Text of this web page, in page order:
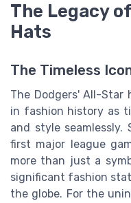
The Legacy
Hats
The Timeless
The Dodgers' All-Star
in fashion history as
and style seamlessly.
first major league
more than just a
significant fashion
the globe. For the